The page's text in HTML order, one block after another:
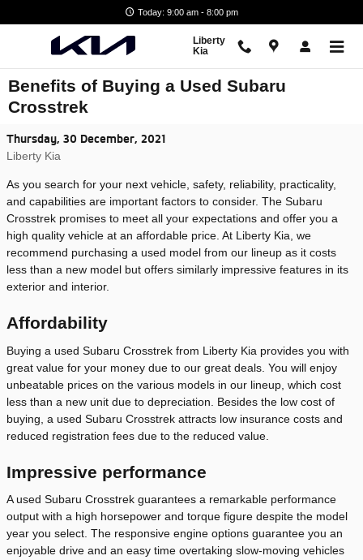
Today: 9:00 am - 8:00 pm
Liberty
Kia
Benefits of Buying a Used Subaru
Crosstrek
Thursday, 30 December, 2021
Liberty Kia
As you search for your next vehicle, safety, reliability, practicality,
and capabilities are important factors to consider. The Subaru
Crosstrek promises to meet all your expectations and offer you a
high quality vehicle at an affordable price. At Liberty Kia, we
recommend purchasing a used model from our lineup as it costs
less than a new model but offers similarly impressive features in its
exterior and interior.
Affordability
Buying a used Subaru Crosstrek from Liberty Kia provides you with
great value for your money due to our great deals. You will enjoy
unbeatable prices on the various models in our lineup, which cost
less than a new unit due to depreciation. Besides the low cost of
buying, a used Subaru Crosstrek attracts low insurance costs and
reduced registration fees due to the reduced value.
Impressive performance
A used Subaru Crosstrek guarantees a remarkable performance
output with a high horsepower and torque figure despite the model
year you select. The responsive engine options guarantee you an
enjoyable drive and an easy time overtaking slow-moving vehicles